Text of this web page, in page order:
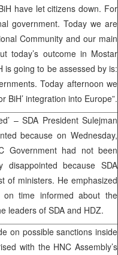
have let citizens down. For
government. Today we are
Community and our main
today’s outcome in Mostar
is going to be assessed by is:
Today afternoon we
BiH’ integration into Europe”.
– SDA President Sulejman
because on Wednesday,
Government had not been
because SDA
of ministers. He emphasized
time informed about the
leaders of SDA and HDZ.
on possible sanctions inside
with the HNC Assembly’s